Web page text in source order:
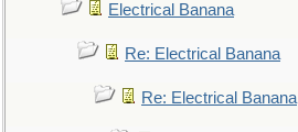
Electrical Banana
Re: Electrical Banana
Re: Electrical Banana